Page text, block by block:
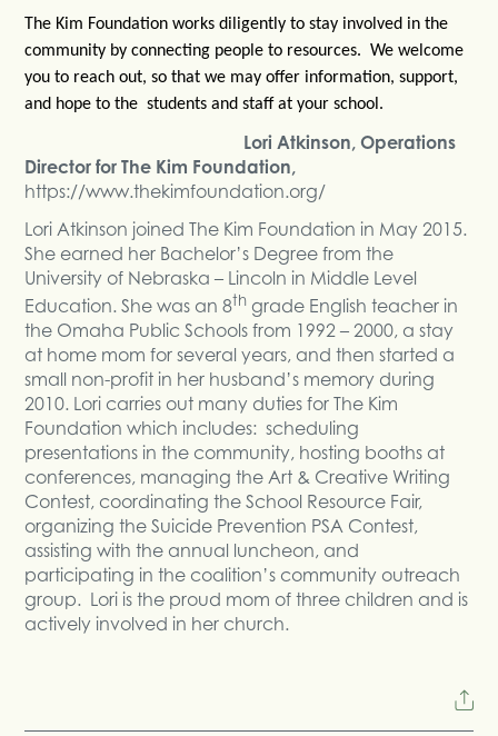
The Kim Foundation works diligently to stay involved in the
community by connecting people to resources. We welcome
you to reach out, so that we may offer information, support,
and hope to the students and staff at your school.
Lori Atkinson, Operations
Director for The Kim Foundation,
https://www.thekimfoundation.org/
Lori Atkinson joined The Kim Foundation in May 2015.
She earned her Bachelor’s Degree from the
University of Nebraska – Lincoln in Middle Level
Education. She was an 8th grade English teacher in
the Omaha Public Schools from 1992 – 2000, a stay
at home mom for several years, and then started a
small non-profit in her husband’s memory during
2010. Lori carries out many duties for The Kim
Foundation which includes: scheduling
presentations in the community, hosting booths at
conferences, managing the Art & Creative Writing
Contest, coordinating the School Resource Fair,
organizing the Suicide Prevention PSA Contest,
assisting with the annual luncheon, and
participating in the coalition’s community outreach
group. Lori is the proud mom of three children and is
actively involved in her church.